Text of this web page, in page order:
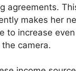
agreements.
makes her
to increase
camera.